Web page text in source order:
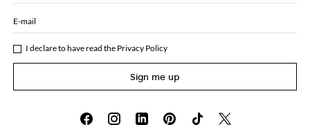
E-mail
I declare to have read the Privacy Policy
Sign me up